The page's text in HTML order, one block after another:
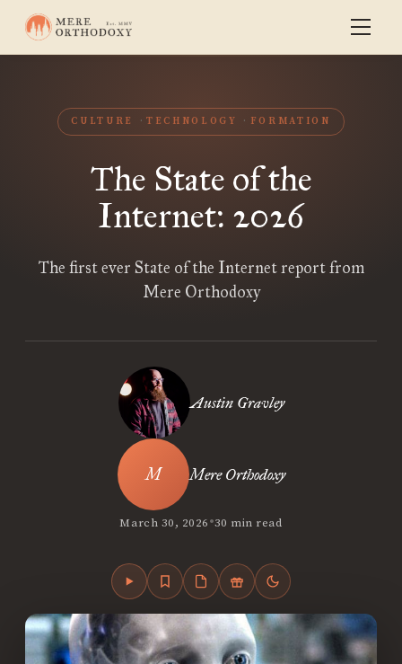
CULTURE TECHNOLOGY FORMATION
The State of the
Internet: 2026
The first ever State of the Internet report from
Mere Orthodoxy
Austin Gravley
Mere Orthodoxy
March 30, 2026•30 min read